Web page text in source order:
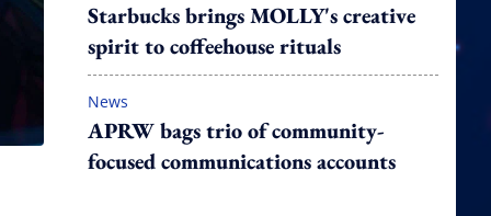
Starbucks brings MOLLY's creative
spirit to coffeehouse rituals
News
APRW bags trio of community-
focused communications accounts